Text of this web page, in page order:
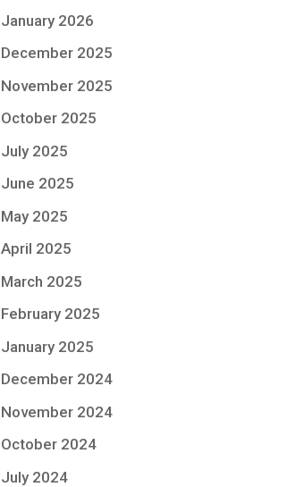
January 2026
December 2025
November 2025
October 2025
July 2025
June 2025
May 2025
April 2025
March 2025
February 2025
January 2025
December 2024
November 2024
October 2024
July 2024